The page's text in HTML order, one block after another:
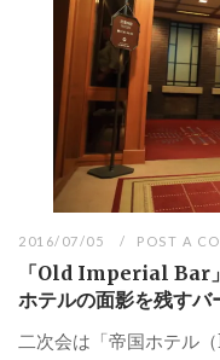
2016/07/05 POST A
「Old Imperial Bar
ホテルの面影を残すバ
二次会は「帝国ホテル